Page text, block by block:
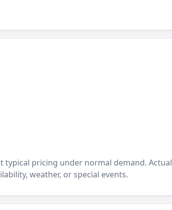
typical pricing under normal demand. Actual
weather, or special events.